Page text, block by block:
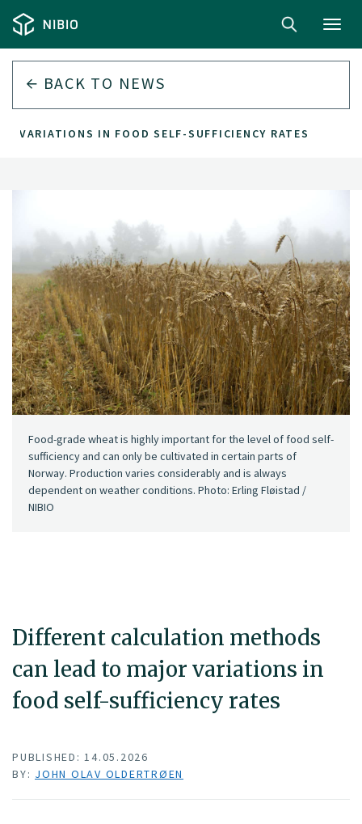
BACK TO NEWS
VARIATIONS IN FOOD SELF-SUFFICIENCY RATES
Different calculation methods
can lead to major variations in
food self-sufficiency rates
Food-grade wheat is highly important for the level of food self-
sufficiency and can only be cultivated in certain parts of
Norway. Production varies considerably and is always
dependent on weather conditions. Photo: Erling Fløistad /
NIBIO
PUBLISHED: 14.05.2026
BY: JOHN OLAV OLDERTRØEN